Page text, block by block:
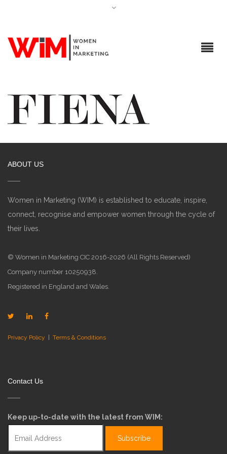
ABOUT US
Women in Marketing (WIM) is established to educate, inspire,
connect, recognise and empower women through the cycle of
their lives.
© Women in Marketing CIC 2016-2026 (All Rights Reserved)
Company number 10250938.
Registered in England and Wales.
Privacy Policy Terms & Conditions
Contact Us
Keep up-to-date with the latest from WIM: